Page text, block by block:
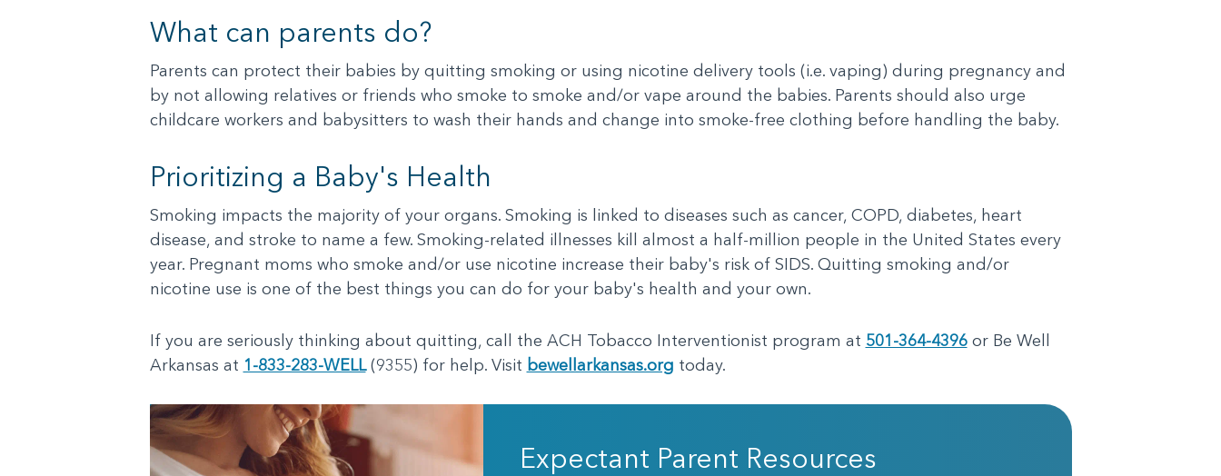
What can parents do?
Parents can protect their babies by quitting smoking or using nicotine delivery tools (i.e. vaping) during pregnancy and
by not allowing relatives or friends who smoke to smoke and/or vape around the babies. Parents should also urge
childcare workers and babysitters to wash their hands and change into smoke-free clothing before handling the baby.
Prioritizing a Baby's Health
Smoking impacts the majority of your organs. Smoking is linked to diseases such as cancer, COPD, diabetes, heart
disease, and stroke to name a few. Smoking-related illnesses kill almost a half-million people in the United States every
year. Pregnant moms who smoke and/or use nicotine increase their baby's risk of SIDS. Quitting smoking and/or
nicotine use is one of the best things you can do for your baby's health and your own.
If you are seriously thinking about quitting, call the ACH Tobacco Interventionist program at 501-364-4396or Be Well
Arkansas at 1-833-283-WELL(9355) for help. Visit bewellarkansas.org today.
Expectant Parent Resources